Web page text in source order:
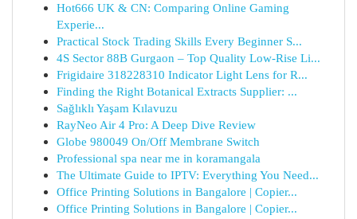
Hot666 UK & CN: Comparing Online Gaming
Experie...
Practical Stock Trading Skills Every Beginner S...
4S Sector 88B Gurgaon – Top Quality Low-Rise Li...
Frigidaire 318228310 Indicator Light Lens for R...
Finding the Right Botanical Extracts Supplier: ...
Sağlıklı Yaşam Kılavuzu
RayNeo Air 4 Pro: A Deep Dive Review
Globe 980049 On/Off Membrane Switch
Professional spa near me in koramangala
The Ultimate Guide to IPTV: Everything You Need...
Office Printing Solutions in Bangalore | Copier...
Office Printing Solutions in Bangalore | Copier...